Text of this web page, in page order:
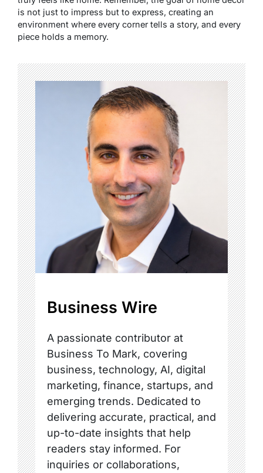
is not just to impress but to express, creating an
environment where every corner tells a story, and every
piece holds a memory.
Business Wire
A passionate contributor at
Business To Mark, covering
business, technology, AI, digital
marketing, finance, startups, and
emerging trends. Dedicated to
delivering accurate, practical, and
up-to-date insights that help
readers stay informed. For
inquiries or collaborations,